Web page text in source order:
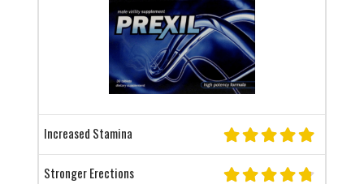
Increased Stamina
Stronger Erections